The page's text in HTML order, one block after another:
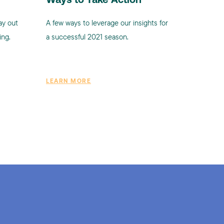
out
A few ways to leverage our insights for
a successful 2021 season.
LEARN MORE